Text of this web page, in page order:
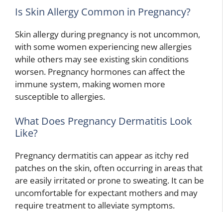
Is Skin Allergy Common in Pregnancy?
Skin allergy during pregnancy is not uncommon,
with some women experiencing new allergies
while others may see existing skin conditions
worsen. Pregnancy hormones can affect the
immune system, making women more
susceptible to allergies.
What Does Pregnancy Dermatitis Look
Like?
Pregnancy dermatitis can appear as itchy red
patches on the skin, often occurring in areas that
are easily irritated or prone to sweating. It can be
uncomfortable for expectant mothers and may
require treatment to alleviate symptoms.